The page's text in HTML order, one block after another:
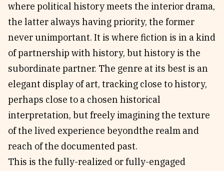
where political history meets the interior drama,
the latter always having priority, the former
never unimportant. It is where fiction is in a kind
of partnership with history, but history is the
subordinate partner. The genre at its best is an
elegant display of art, tracking close to history,
perhaps close to a chosen historical
interpretation, but freely imagining the texture
of the lived experience beyondthe realm and
reach of the documented past.
This is the fully-realized or fully-engaged